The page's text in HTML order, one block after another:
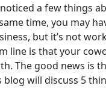
a few things
time, you may
but it’s not
line is that your
The good news is
will discuss 5